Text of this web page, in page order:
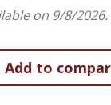
on 9/8/2026.